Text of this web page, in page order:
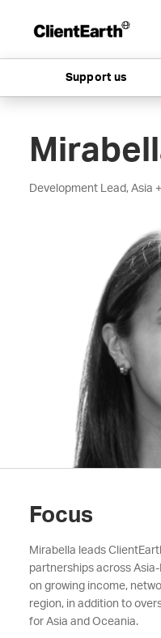
Support us
Development Lead, Asia
Focus
Mirabella leads
partnerships across
on growing income,
region, in addition to
for Asia and Oceania.